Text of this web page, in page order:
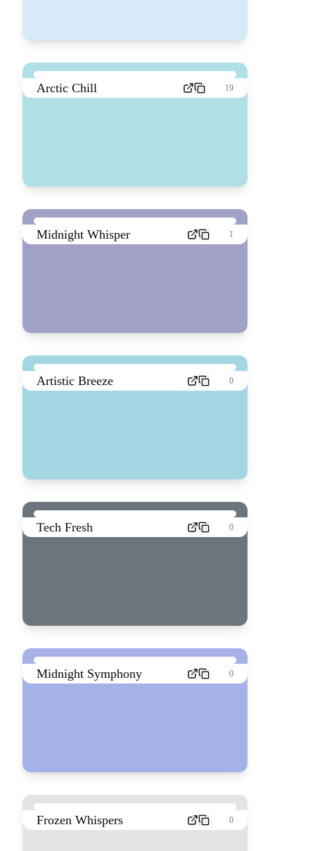
Arctic Chill 19
Midnight Whisper 1
Artistic Breeze 0
Tech Fresh 0
Midnight Symphony 0
Frozen Whispers 0